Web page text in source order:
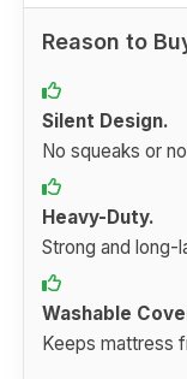
Reason to
Silent Design.
No squeaks or
Heavy-Duty.
Strong and long-
Washable
Keeps mattress